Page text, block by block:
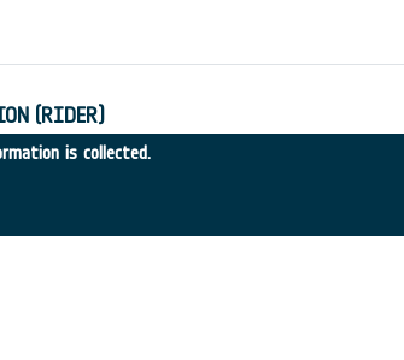
(RIDER)
-1989 is collected.